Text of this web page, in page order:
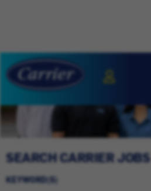
SEARCH CARRIER JOBS
KEYWORD(S)